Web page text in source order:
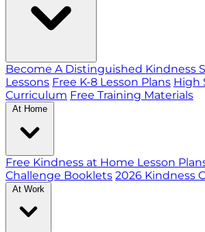
Become A Distinguished Kindness
Lessons Free K-8 Lesson Plans High
Curriculum Free Training Materials
At Home
Free Kindness at Home Lesson
Challenge Booklets 2026 Kindness
At Work